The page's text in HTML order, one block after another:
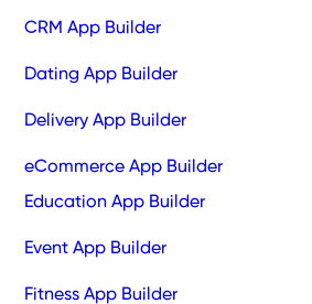
CRM App Builder
Dating App Builder
Delivery App Builder
eCommerce App Builder
Education App Builder
Event App Builder
Fitness App Builder